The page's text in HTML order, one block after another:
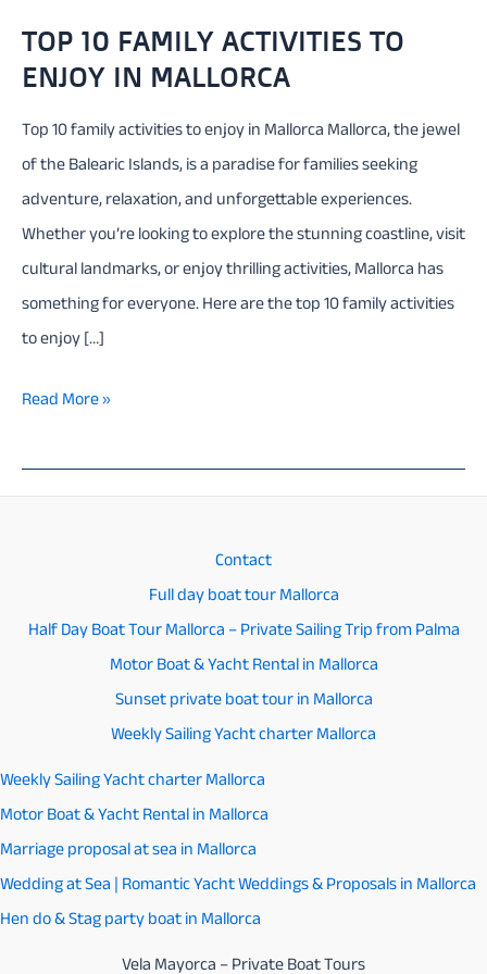
TOP 10 FAMILY ACTIVITIES TO
ENJOY IN MALLORCA
Top 10 family activities to enjoy in Mallorca Mallorca, the jewel
of the Balearic Islands, is a paradise for families seeking
adventure, relaxation, and unforgettable experiences.
Whether you’re looking to explore the stunning coastline, visit
cultural landmarks, or enjoy thrilling activities, Mallorca has
something for everyone. Here are the top 10 family activities
to enjoy […]
Top
family
activities
Mallorca
Read More »
Contact
Full day boat tour Mallorca
Half Day Boat Tour Mallorca – Private Sailing Trip from Palma
Motor Boat & Yacht Rental in Mallorca
Sunset private boat tour in Mallorca
Weekly Sailing Yacht charter Mallorca
Weekly Sailing Yacht charter Mallorca
Motor Boat & Yacht Rental in Mallorca
Marriage proposal at sea in Mallorca
Wedding at Sea | Romantic Yacht Weddings & Proposals in Mallorca
Hen do & Stag party boat in Mallorca
Vela Mayorca – Private Boat Tours